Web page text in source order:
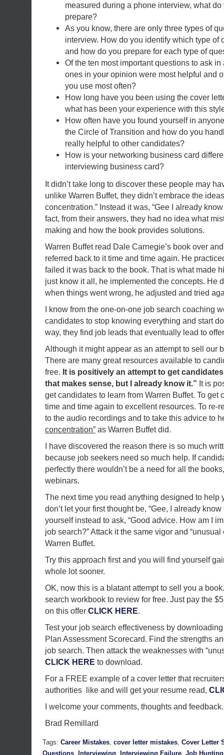
measured during a phone interview, what
prepare?
As you know, there are only three types of
interview. How do you identify which type of
and how do you prepare for each type of
Of the ten most important questions to ask
ones in your opinion were most helpful and
you use most often?
How long have you been using the cover
what has been your experience with this
How often have you found yourself in
the Circle of Transition and how do you
really helpful to other candidates?
How is your networking business card
interviewing business card?
It didn’t take long to discover these people may
unlike Warren Buffet, they didn’t embrace the
concentration.” Instead it was, “Gee I already
fact, from their answers, they had no idea what
making and how the book provides solutions.
Warren Buffet read Dale Carnegie’s book over
referred back to it time and time again. He
failed it was back to the book. That is what made
just know it all, he implemented the concepts. He
when things went wrong, he adjusted and tried
I know from the one-on-one job search coaching
candidates to stop knowing everything and start
way, they find job leads that eventually lead to
Although it might appear as an attempt to sell our
There are many great resources available to
free. It is positively an attempt to get
that makes sense, but I already know it.” It is
get candidates to learn from Warren Buffet. To get
time and time again to excellent resources. To re-
to the audio recordings and to take this advice to
concentration” as Warren Buffet did.
I have discovered the reason there is so much
because job seekers need so much help. If
perfectly there wouldn’t be a need for all the
webinars.
The next time you read anything designed to help
don’t let your first thought be, “Gee, I already know
yourself instead to ask, “Good advice. How am I
job search?” Attack it the same vigor and “unusual
Warren Buffet.
Try this approach first and you will find yourself
whole lot sooner.
OK, now this is a blatant attempt to sell you a
search workbook to review for free. Just pay the
on this offer CLICK HERE.
Test your job search effectiveness by
Plan Assessment Scorecard. Find the strengths
job search. Then attack the weaknesses with
CLICK HERE to download.
For a FREE example of a cover letter that
authorities like and will get your resume read,
I welcome your comments, thoughts and feedback.
Brad Remillard
Tags: Career Mistakes, cover letter mistakes, Cover Letter
Questions
Interviewing Interviewing Failure Job Hunting